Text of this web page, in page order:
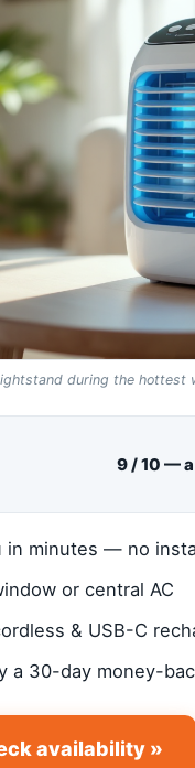
during the hottest
9 / 10 —
in minutes — no
or central AC
& USB-C
a 30-day money-
availability »